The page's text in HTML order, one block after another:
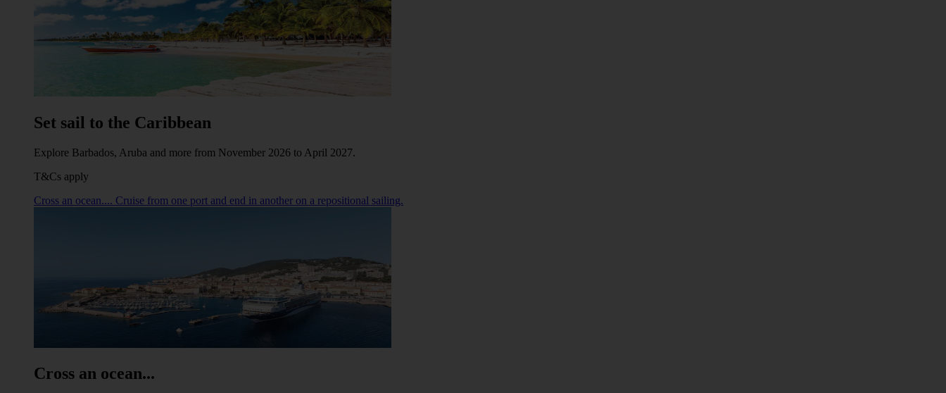
Set sail to the Caribbean
Explore Barbados, Aruba and more from November 2026 to April 2027.
T&Cs apply
Cross an ocean.... Cruise from one port and end in another on a repositional sailing.
Cross an ocean...